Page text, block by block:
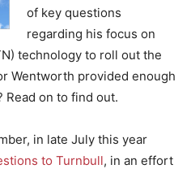
of key questions
regarding his focus on
technology to roll out the
Wentworth provided enough
on to find out.
in late July this year
to Turnbull, in an effort